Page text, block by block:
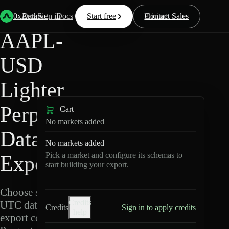
0xArchive
Data Docs Resources Pricing
Start free Contact Sales
Sign in
Back Lighter/
AAPL-
USD
Lighter
Perpetuals
Data
Export
Choose schemas and
UTC dates, then
export compressed
Cart
No markets added
No markets added
Pick a market and configure its schemas to
start building your export.
Credits
Credits
Sign in to apply credits